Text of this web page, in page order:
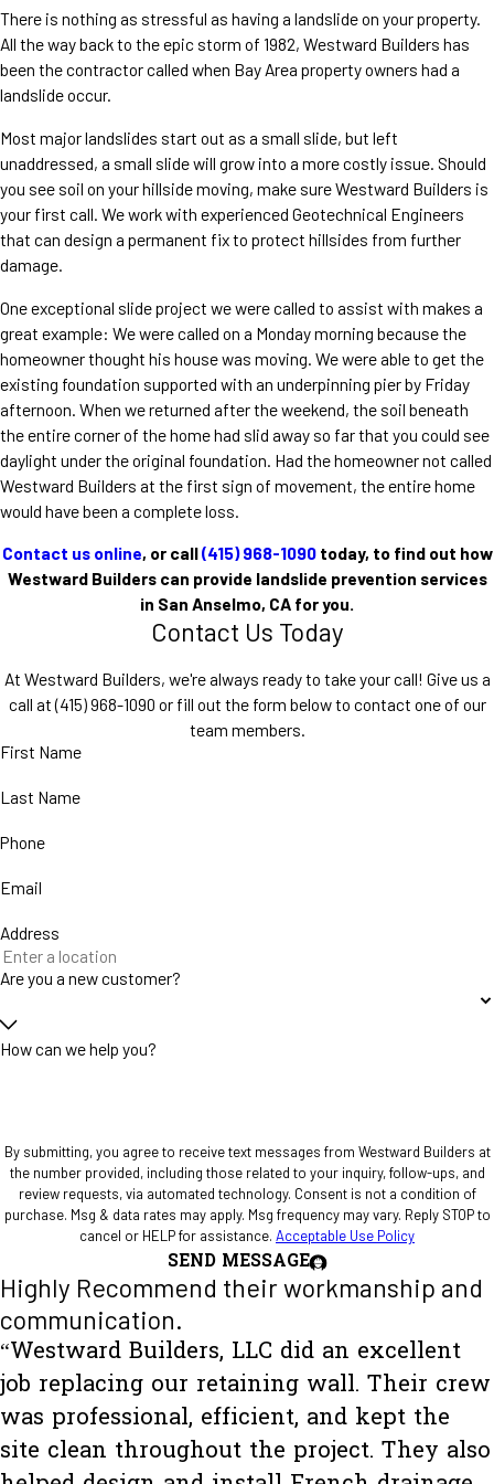
There is nothing as stressful as having a landslide on your property.
All the way back to the epic storm of 1982, Westward Builders has
been the contractor called when Bay Area property owners had a
landslide occur.
Most major landslides start out as a small slide, but left
unaddressed, a small slide will grow into a more costly issue. Should
you see soil on your hillside moving, make sure Westward Builders is
your first call. We work with experienced Geotechnical Engineers
that can design a permanent fix to protect hillsides from further
damage.
One exceptional slide project we were called to assist with makes a
great example: We were called on a Monday morning because the
homeowner thought his house was moving. We were able to get the
existing foundation supported with an underpinning pier by Friday
afternoon. When we returned after the weekend, the soil beneath
the entire corner of the home had slid away so far that you could see
daylight under the original foundation. Had the homeowner not called
Westward Builders at the first sign of movement, the entire home
would have been a complete loss.
Contact us online, or call(415) 968-1090today, to find out how
Westward Builders can provide landslide prevention services
in San Anselmo, CA for you.
Contact Us Today
At Westward Builders, we're always ready to take your call! Give us a
call at(415) 968-1090 or fill out the form below to contact one of our
team members.
First Name
Last Name
Phone
Email
Address
Are you a new customer?
How can we help you?
By submitting, you agree to receive text messages from Westward Builders at
the number provided, including those related to your inquiry, follow-ups, and
review requests, via automated technology. Consent is not a condition of
purchase. Msg & data rates may apply. Msg frequency may vary. Reply STOP to
cancel or HELP for assistance. Acceptable Use Policy
SEND MESSAGE
Highly Recommend their workmanship and
communication.
“Westward Builders, LLC did an excellent
job replacing our retaining wall. Their crew
was professional, efficient, and kept the
site clean throughout the project. They also